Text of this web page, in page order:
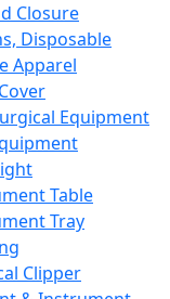
Closure
Disposable
Apparel
Equipment
Table
Tray
Clipper